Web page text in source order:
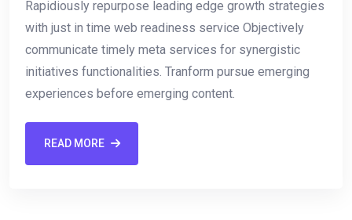
Rapidiously repurpose leading edge growth strategies
with just in time web readiness service Objectively
communicate timely meta services for synergistic
initiatives functionalities. Tranform pursue emerging
experiences before emerging content.
READ MORE